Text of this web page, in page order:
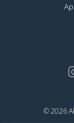
© 2026